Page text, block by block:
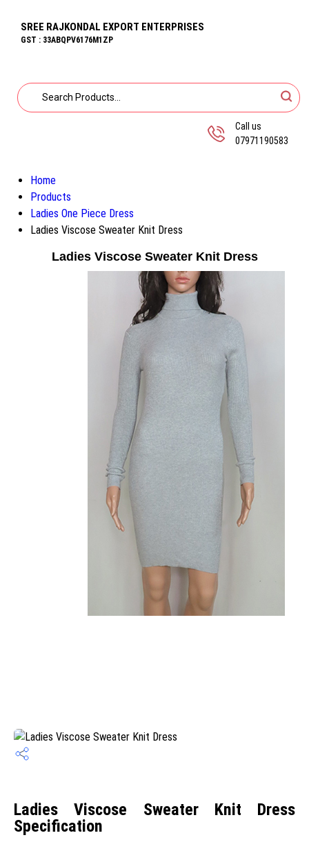
SREE RAJKONDAL EXPORT ENTERPRISES
GST : 33ABQPV6176M1ZP
Call us
07971190583
Home
Products
Ladies One Piece Dress
Ladies Viscose Sweater Knit Dress
Ladies Viscose Sweater Knit Dress
Ladies Viscose Sweater Knit Dress
Specification